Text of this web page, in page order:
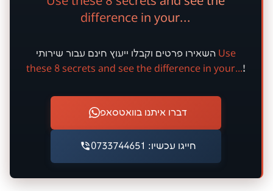
difference in your...
השאירו פרטים וקבלו ייעוץ חינם עבור שירותי Use
these 8 secrets and see the difference in your...!
דברו איתנו בוואטסאפ
חייגו עכשיו: 0733744651